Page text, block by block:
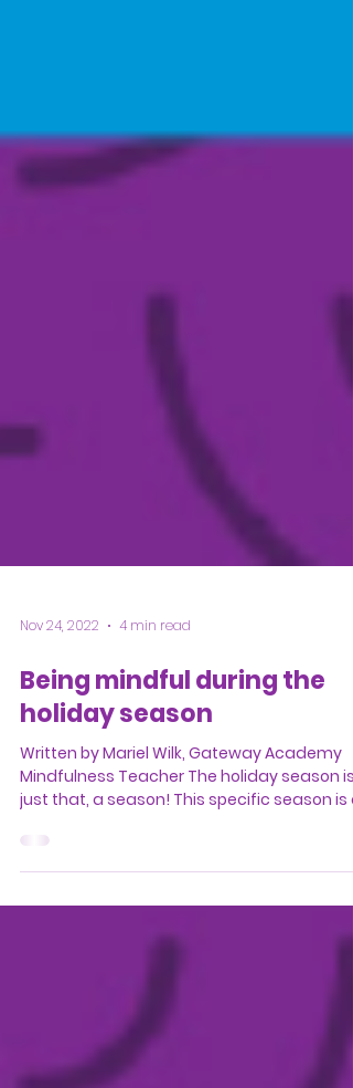
Nov 24, 2022 4 min read
Being mindful during the
holiday season
Written by Mariel Wilk, Gateway Academy
Mindfulness Teacher The holiday season is